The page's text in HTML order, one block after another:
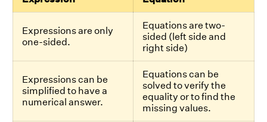
Expressions are only
one-sided.
Equations are two-
sided (left side and
right side)
Expressions can be
simplified to have a
numerical answer.
Equations can be
solved to verify the
equality or to find the
missing values.